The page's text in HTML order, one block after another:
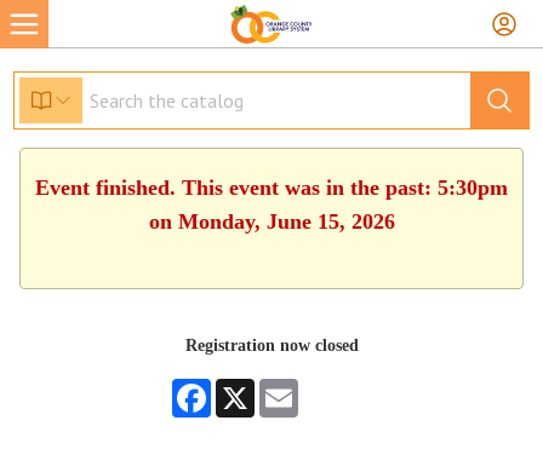
Event finished. This event was in the past: 5:30pm
on Monday, June 15, 2026
Registration now closed
Facebook
X